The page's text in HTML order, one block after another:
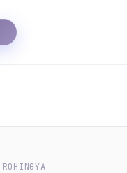
ROHINGYA